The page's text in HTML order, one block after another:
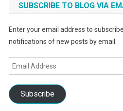
SUBSCRIBE TO BLOG VIA
Enter your email address to
notifications of new posts by email.
Email
Address
Subscribe